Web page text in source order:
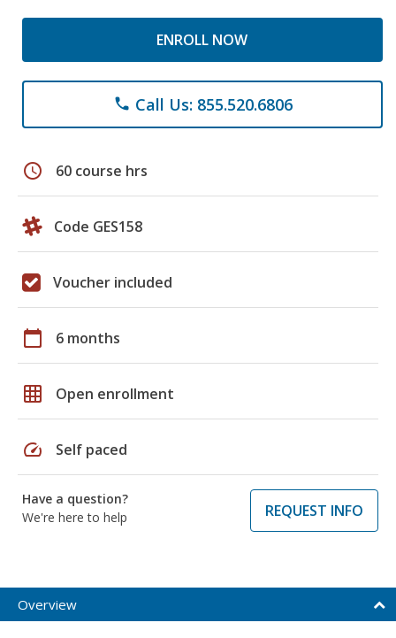
ENROLL NOW
phone Call Us: 855.520.6806
schedule 60 course hrs
Code GES158
Voucher included
calendar_today 6 months
grid_on Open enrollment
speed Self paced
Have a question?
We're here to help
REQUEST INFO
Overview